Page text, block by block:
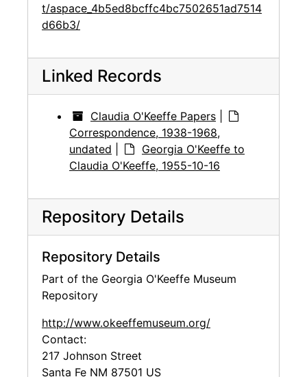
t/aspace_4b5ed8bcffc4bc7502651ad7514
d66b3/
Linked Records
Claudia O'Keeffe Papers
Correspondence, 1938-1968,
undated
Georgia O'Keeffe to
Claudia O'Keeffe, 1955-10-16
Repository Details
Repository Details
Part of the Georgia O'Keeffe Museum
Repository
http://www.okeeffemuseum.org/
Contact:
217 Johnson Street
Santa Fe NM 87501 US